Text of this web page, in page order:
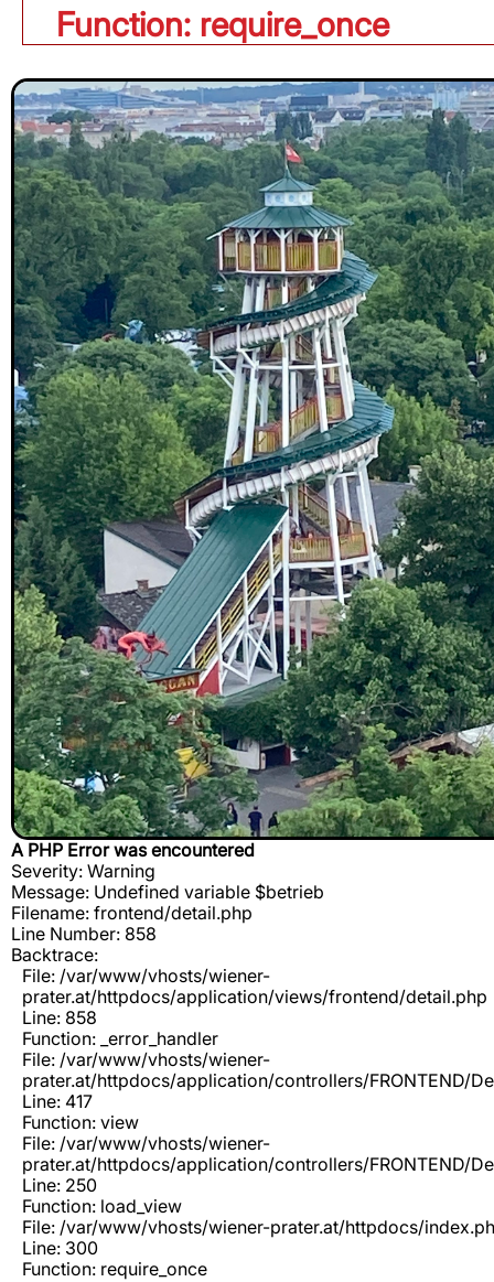
Function: require_once
A PHP Error was encountered
Severity: Warning
Message: Undefined variable $betrieb
Filename: frontend/detail.php
Line Number: 858
Backtrace:
File: /var/www/vhosts/wiener-
prater.at/httpdocs/application/views/frontend/detail.php
Line: 858
Function: _error_handler
File: /var/www/vhosts/wiener-
prater.at/httpdocs/application/controllers/FRONTEND/
Line: 417
Function: view
File: /var/www/vhosts/wiener-
prater.at/httpdocs/application/controllers/FRONTEND/
Line: 250
Function: load_view
File: /var/www/vhosts/wiener-prater.at/httpdocs/
Line: 300
Function: require_once